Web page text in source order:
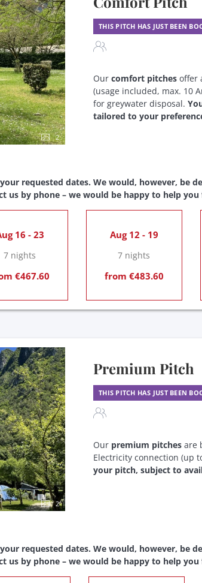
2
THIS PITCH HAS JUST BEEN
Our comfort pitches offer
(usage included, max. 10
for greywater disposal.
tailored to your
requested dates. We would, however, be
us by phone – we would be happy to help
16 - 23
7 nights
€467.60
Aug 12 - 19
7 nights
from €483.60
2
Premium Pitch
THIS PITCH HAS JUST BEEN
Our premium pitches are
Electricity connection (up
your pitch, subject to
requested dates. We would, however, be
us by phone – we would be happy to help